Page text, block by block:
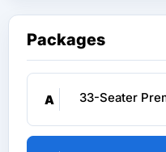
Packages
A 33-Seater